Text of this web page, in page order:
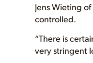
Jens Wieting
controlled.
“There is
very stringent